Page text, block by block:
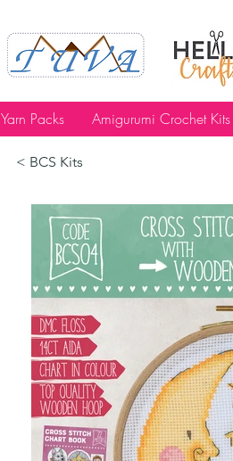
Yarn Packs Amigurumi Crochet Kits
< BCS Kits